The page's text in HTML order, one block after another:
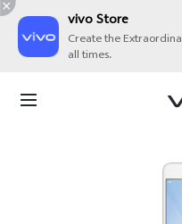
vivo Store
Create the
all times.